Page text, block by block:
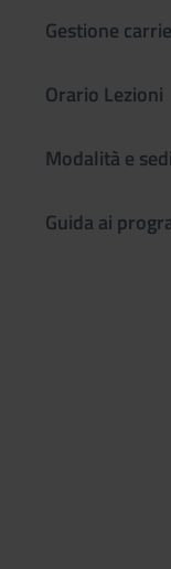
Gestione
Orario Lezioni
Modalità e
Guida ai